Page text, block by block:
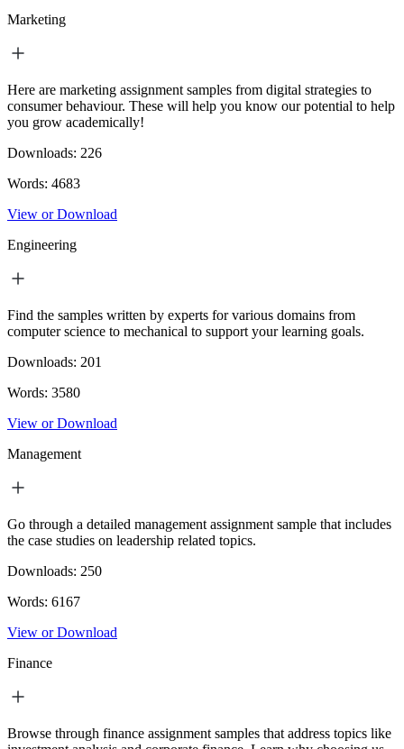
Marketing
Here are marketing assignment samples from digital strategies to
consumer behaviour. These will help you know our potential to help
you grow academically!
Downloads: 226
Words: 4683
View or Download
Engineering
Find the samples written by experts for various domains from
computer science to mechanical to support your learning goals.
Downloads: 201
Words: 3580
View or Download
Management
Go through a detailed management assignment sample that includes
the case studies on leadership related topics.
Downloads: 250
Words: 6167
View or Download
Finance
Browse through finance assignment samples that address topics like